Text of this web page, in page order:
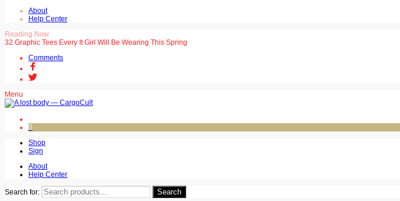
About
Help Center
Reading Now
32 Graphic Tees Every It Girl Will Be Wearing This Spring
Comments
Menu
0
Shop
Sign
About
Help Center
Search for: Search